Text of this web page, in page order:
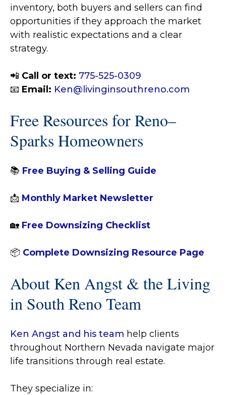
inventory, both buyers and sellers can find
opportunities if they approach the market
with realistic expectations and a clear
strategy.
📲 Call or text: 775-525-0309
📧 Email: Ken@livinginsouthreno.com
Free Resources for Reno–
Sparks Homeowners
📚 Free Buying & Selling Guide
📩 Monthly Market Newsletter
🏡 Free Downsizing Checklist
📦 Complete Downsizing Resource Page
About Ken Angst & the Living
in South Reno Team
Ken Angst and his team help clients
throughout Northern Nevada navigate major
life transitions through real estate.
They specialize in: